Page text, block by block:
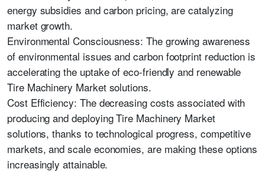
energy subsidies and carbon pricing, are catalyzing
market growth.
Environmental Consciousness: The growing awareness
of environmental issues and carbon footprint reduction is
accelerating the uptake of eco-friendly and renewable
Tire Machinery Market solutions.
Cost Efficiency: The decreasing costs associated with
producing and deploying Tire Machinery Market
solutions, thanks to technological progress, competitive
markets, and scale economies, are making these options
increasingly attainable.